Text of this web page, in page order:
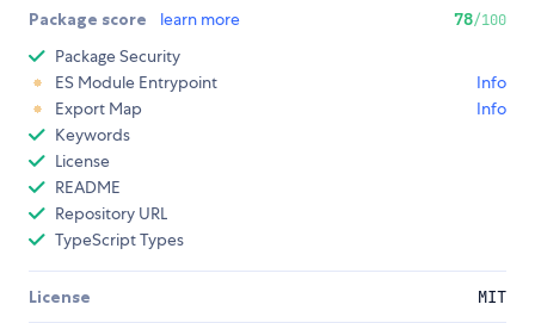
Package score learn more 78/100
Package Security
ES Module Entrypoint
Info
Export Map
Info
Keywords
License
README
Repository URL
TypeScript Types
License MIT